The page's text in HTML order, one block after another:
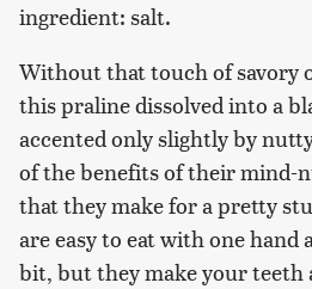
ingredient: salt.
Without that touch of savory
this praline dissolved into a
accented only slightly by
of the benefits of their mind-
that they make for a pretty
are easy to eat with one hand
bit, but they make your teeth